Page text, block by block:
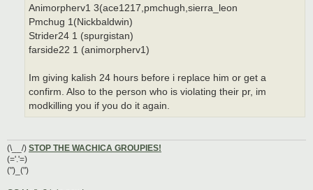
Animorpherv1 3(ace1217,pmchugh,sierra_leon
Pmchug 1(Nickbaldwin)
Strider24 1 (spurgistan)
farside22 1 (animorpherv1)
Im giving kalish 24 hours before i replace him or get a
confirm. Also to the person who is violating their pr, im
modkilling you if you do it again.
(\__/) STOP THE WACHICA GROUPIES!
(='.'=)
(")_(")